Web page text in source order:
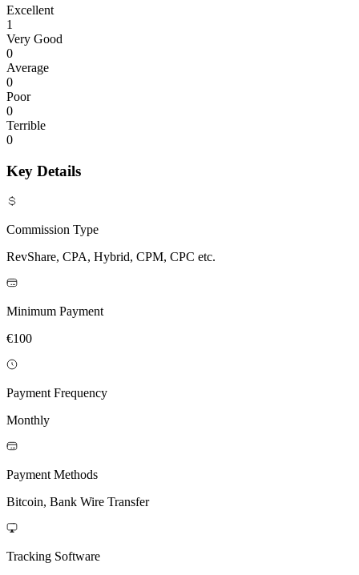
Excellent
1
Very Good
0
Average
0
Poor
0
Terrible
0
Key Details
Commission Type
RevShare, CPA, Hybrid, CPM, CPC etc.
Minimum Payment
€100
Payment Frequency
Monthly
Payment Methods
Bitcoin, Bank Wire Transfer
Tracking Software